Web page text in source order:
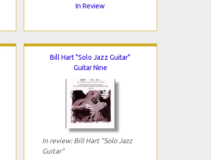
In Review
Bill Hart "Solo Jazz Guitar"
Guitar Nine
In review: Bill Hart "Solo Jazz
Guitar"